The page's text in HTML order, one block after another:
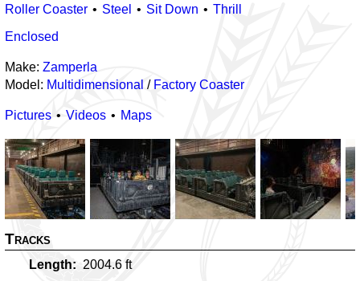
Roller Coaster Steel Sit Down
Thrill
Enclosed
Make: Zamperla
Model: Multidimensional / Factory Coaster
Pictures Videos Maps
Tracks
Length 2004.6 ft